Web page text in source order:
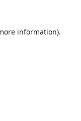
information).